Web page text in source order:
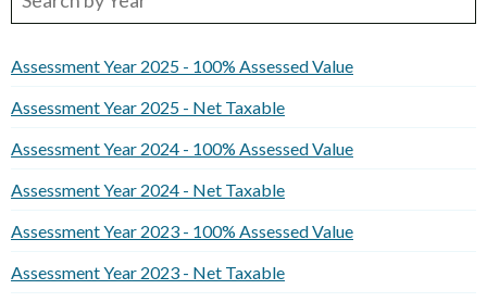
Assessment Year 2025 - 100% Assessed Value
Assessment Year 2025 - Net Taxable
Assessment Year 2024 - 100% Assessed Value
Assessment Year 2024 - Net Taxable
Assessment Year 2023 - 100% Assessed Value
Assessment Year 2023 - Net Taxable